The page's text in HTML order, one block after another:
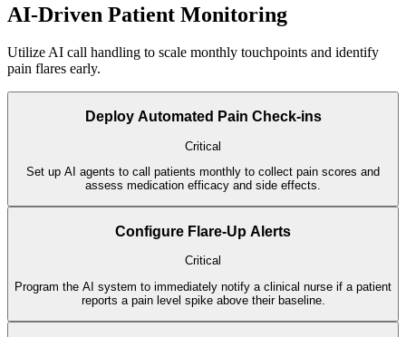
AI-Driven Patient Monitoring
Utilize AI call handling to scale monthly touchpoints and identify
pain flares early.
Deploy Automated Pain Check-ins
Critical
Set up AI agents to call patients monthly to collect pain scores and
assess medication efficacy and side effects.
Configure Flare-Up Alerts
Critical
Program the AI system to immediately notify a clinical nurse if a patient
reports a pain level spike above their baseline.